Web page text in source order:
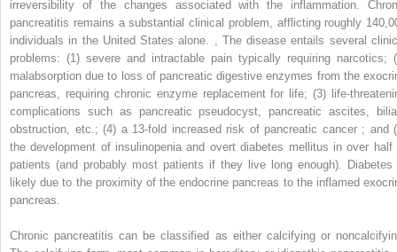
irreversibility of the changes associated with the inflammation.
pancreatitis remains a substantial clinical problem, afflicting roughly
individuals in the United States alone.
The disease entails several
problems: (1) severe and intractable pain typically requiring narcotics;
malabsorption due to loss of pancreatic digestive enzymes from the
pancreas, requiring chronic enzyme replacement for life; (3) life-
complications such as pancreatic pseudocyst, pancreatic ascites,
obstruction, etc.; (4) a 13-fold increased risk of pancreatic cancer ; and
the development of insulinopenia and overt diabetes mellitus in over half
patients (and probably most patients if they live long enough). Diabetes
likely due to the proximity of the endocrine pancreas to the inflamed
pancreas.
Chronic pancreatitis can be classified as either calcifying or